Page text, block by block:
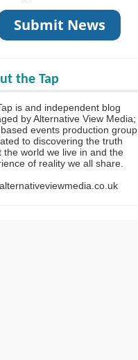
the Tap
is and independent blog
by Alternative View Media;
events production group
to discovering the truth
the world we live in and the
of reality we all share.